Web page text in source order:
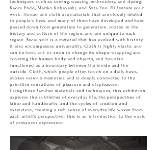
techniques such as sewing, weaving, embroidery, and dyeing:
Kaoru Endo, Mariko Kobayashi, and Sora Yoo. I'll feature your
work. Thread and cloth are materials that are closely related
to people's lives, and many of them have developed and been
passed down from generation to generation, rooted in the
history and culture of the region, and are unique to each
region. Because it is a material that has evolved with history,
it also encompasses universality. Cloth is highly elastic and
can be torn, cut, or sewn to change its shape, wrapping and
covering the human body and objects, and has also
functioned as a boundary between the inside and the
outside. Cloth, which people often touch on a daily basis,
evokes various memories and is deeply connected to the
primitive sensations of pleasure and displeasure.
Using these familiar materials and techniques, this exhibition
explores the subtleties of everyday life, the perspectives of
labor and handicrafts, and the cycles of creation and
extinction, creating a rich sense of everyday life woven from
each artist's perspective. This is an introduction to the world
of crossover expression.